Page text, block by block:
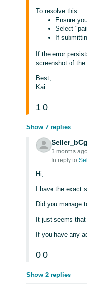
To resolve this:
Ensure
Select
If
If the error
screenshot of the
Best,
Kai
1 0
Show 7 replies
3 months ago
In reply to:
Hi,
I have the exact
Did you manage
It just seems
If you have any
0 0
Show 2 replies